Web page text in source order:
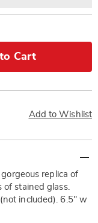
Cart
Add to Wishlist
replica of
of stained glass.
included). 6.5" w